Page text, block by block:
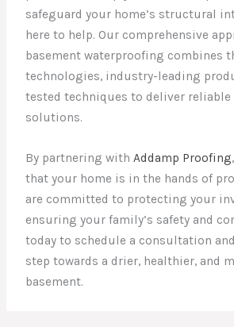
safeguard your home’s structural
here to help. Our comprehensive
basement waterproofing combines
technologies, industry-leading
tested techniques to deliver
solutions.
By partnering with Addamp Proofing
that your home is in the hands of
are committed to protecting your
ensuring your family’s safety and
today to schedule a consultation
step towards a drier, healthier, and
basement.